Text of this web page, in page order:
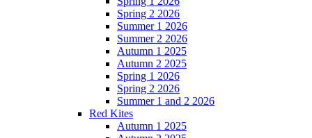
Spring 2 2026
Summer 1 2026
Summer 2 2026
Autumn 1 2025
Autumn 2 2025
Spring 1 2026
Spring 2 2026
Summer 1 and 2 2026
Red Kites
Autumn 1 2025